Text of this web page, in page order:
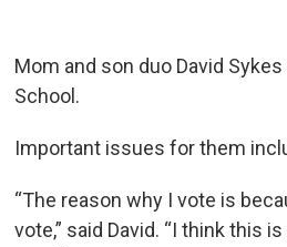
Mom and son duo David
School.
Important issues for them
“The reason why I vote is
vote,” said David. “I think this